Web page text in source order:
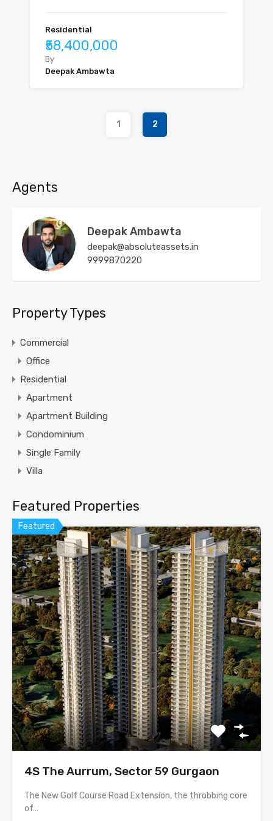
Residential
₹58,400,000
By
Deepak Ambawta
1 2
Agents
Deepak Ambawta
deepak@absoluteassets.in
9999870220
Property Types
Commercial
Office
Residential
Apartment
Apartment Building
Condominium
Single Family
Villa
Featured Properties
Featured
4S The Aurrum, Sector 59 Gurgaon
The New Golf Course Road Extension, the throbbing core
of…